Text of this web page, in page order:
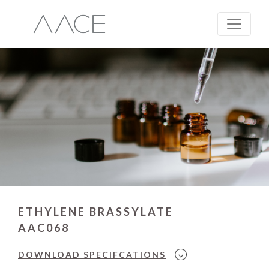
ETHYLENE BRASSYLATE
AAC068
DOWNLOAD SPECIFCATIONS